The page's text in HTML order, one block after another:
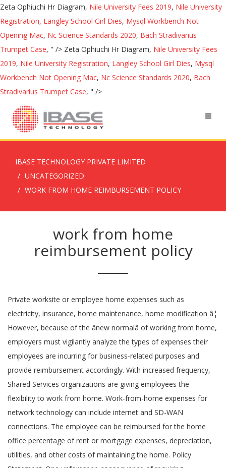
Zeta Ophiuchi Hr Diagram, Nile University Fees 2019, Nile University
Registration, Langley School Girl Dies, Mysql Workbench Not
Opening Mac, Nc Science Standards 2020, Bach Stradivarius
Trumpet Case, " /> Zeta Ophiuchi Hr Diagram, Nile University Fees
2019, Nile University Registration, Langley School Girl Dies, Mysql
Workbench Not Opening Mac, Nc Science Standards 2020, Bach
Stradivarius Trumpet Case, " />
IBASE TECHNOLOGY PRIVATE LIMITED
UNCATEGORIZED
WORK FROM HOME REIMBURSEMENT POLICY
work from home
reimbursement policy
Private worksite or employee home expenses such as
electricity, insurance, home maintenance, home modification â¦
However, because of the ânew normalâ of working from home,
employers must vigilantly analyze the types of expenses their
employees are incurring for business-related purposes and
provide reimbursement accordingly. With increased frequency,
Shared Services organizations are giving employees the
flexibility to work from home. Work-from-home expenses for
network technology can include internet and SD-WAN
connections. The employee can be reimbursed for the home
office percentage of rent or mortgage expenses, depreciation,
utilities, and other costs of maintaining the home. Policy